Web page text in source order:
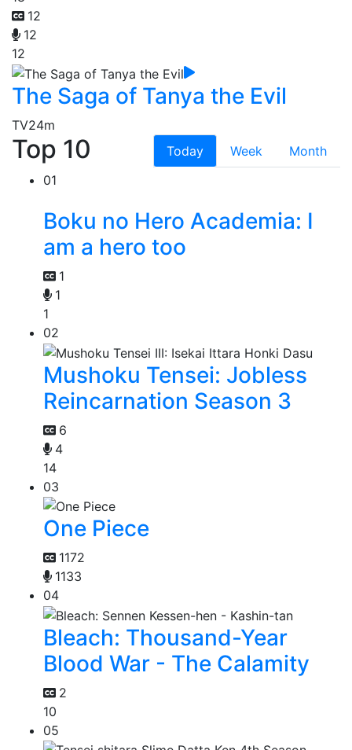
12
12
12
The Saga of Tanya the Evil
TV24m
Top 10 Today Week
Month
01
Boku no Hero Academia: I
am a hero too
1
1
1
02
Mushoku Tensei: Jobless
Reincarnation Season 3
6
4
14
03
One Piece
1172
1133
04
Bleach: Thousand-Year
Blood War - The Calamity
2
10
05